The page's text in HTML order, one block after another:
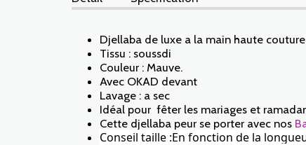
Djellaba de luxe a la main haute
Tissu : soussdi
Couleur : Mauve.
Avec OKAD devant
Lavage : a sec
Idéal pour fêter les mariages et
Cette djellaba peur se porter avec nos
Conseil taille :En fonction de la